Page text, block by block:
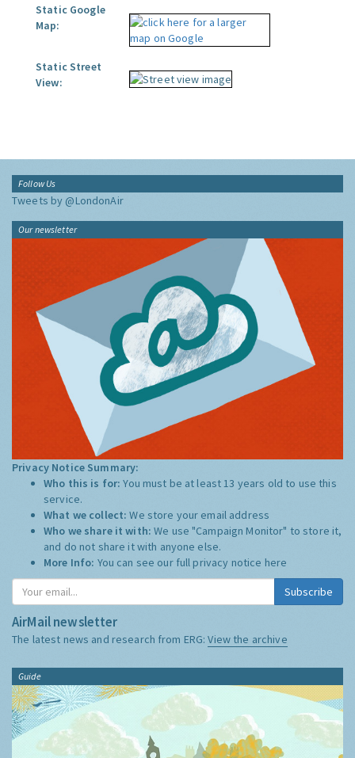
Static Google
Map:
Static Street
View:
Follow Us
Tweets by @LondonAir
Our newsletter
Privacy Notice Summary:
Who this is for:You must be at least 13 years old to use this
service.
What we collect:We store your email address
Who we share it with:We use "Campaign Monitor" to store it,
and do not share it with anyone else.
More Info: You can see our full privacy notice here
Subscribe
AirMail newsletter
The latest news and research from ERG:View the archive
Guide